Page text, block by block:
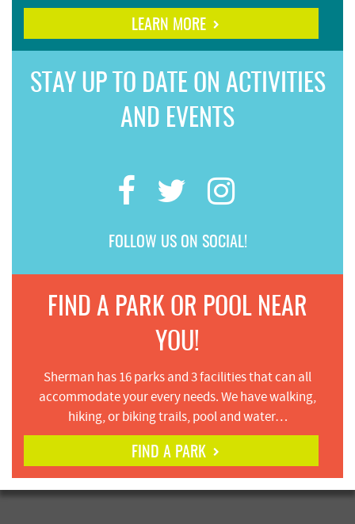
LEARN MORE
STAY UP TO DATE ON ACTIVITIES
AND EVENTS
FOLLOW US ON SOCIAL!
FIND A PARK OR POOL NEAR
YOU!
Sherman has 16 parks and 3 facilities that can all
accommodate your every needs. We have walking,
hiking, or biking trails, pool and water…
FIND A PARK